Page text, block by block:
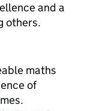
and a
others.
maths
of